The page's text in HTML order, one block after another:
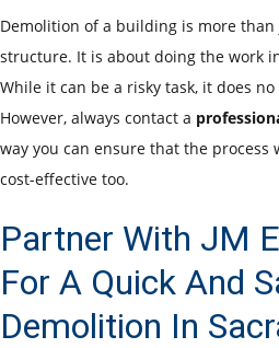
Demolition of a building is more
structure. It is about doing the work
While it can be a risky task, it does
However, always contact a
way you can ensure that the process
cost-effective too.
Partner With JM
For A Quick And
Demolition In